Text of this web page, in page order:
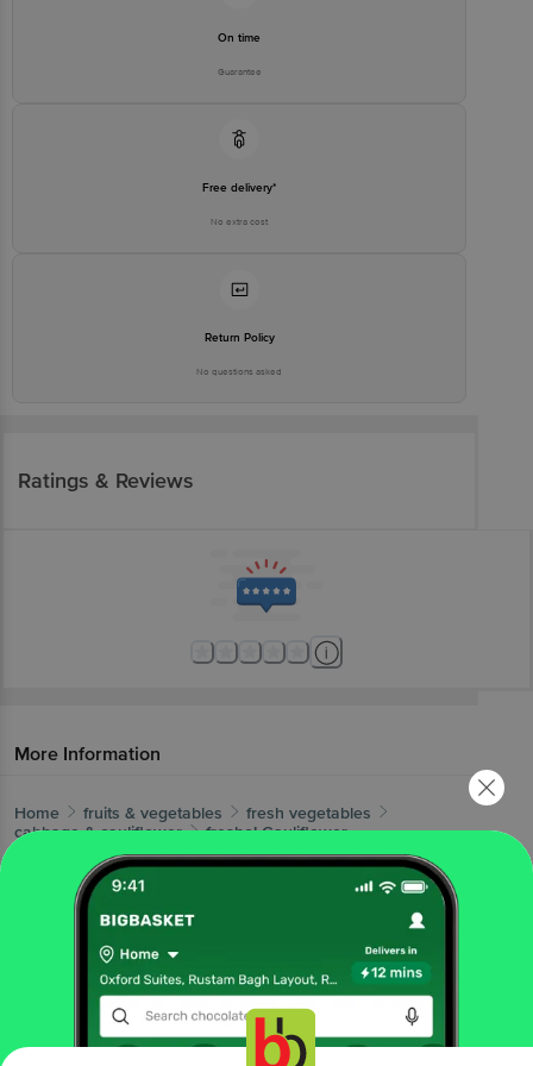
On time
Guarantee
Free delivery*
No extra cost
Return Policy
No questions asked
Ratings & Reviews
More Information
Home fruits & vegetables
fresh vegetables
cabbage & cauliflower
fresho! Cauliflower
More inFresh Vegetables
Beans, Brinjals & Okra
Cauliflower | Cucumber & Capsicum
Gourd,
Pumpkin, Drumstick | Leafy Vegetables | Local
| Potato, Onion & Tomato
Vegetables